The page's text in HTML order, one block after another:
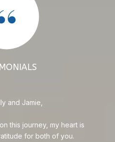
and Jamie,
this journey, my heart is
for both of you.